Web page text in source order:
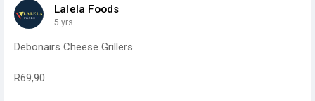
Lalela Foods
5 yrs
Debonairs Cheese Grillers
R69,90